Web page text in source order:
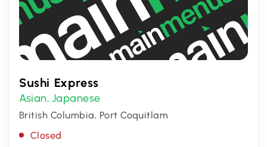
Sushi Express
Asian, Japanese
British Columbia, Port Coquitlam
Closed